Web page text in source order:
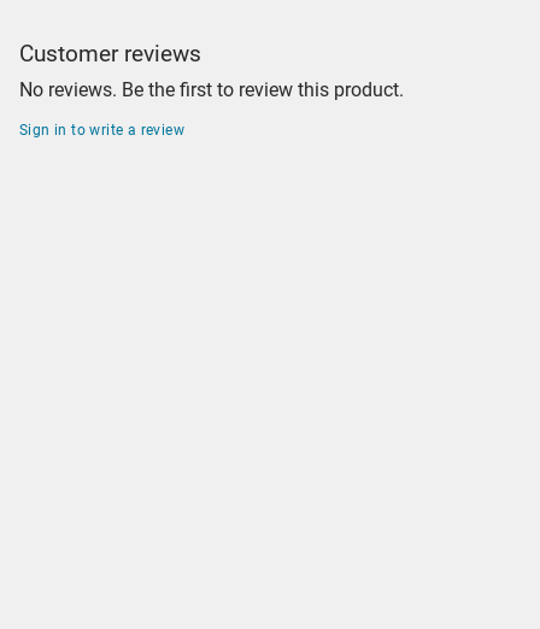
Customer reviews
No reviews. Be the first to review this product.
Sign in to write a review